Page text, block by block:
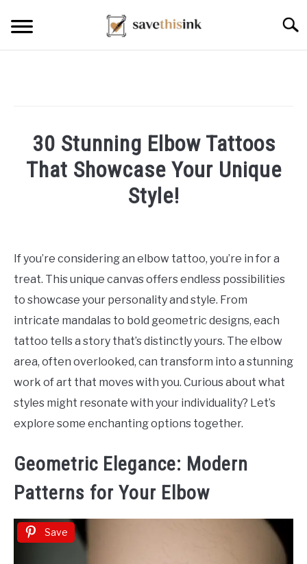
30 Stunning Elbow Tattoos
That Showcase Your Unique
Style!
Frey
in
Ideas
If you’re considering an elbow tattoo, you’re in for a
treat. This unique canvas offers endless possibilities
to showcase your personality and style. From
intricate mandalas to bold geometric designs, each
tattoo tells a story that’s distinctly yours. The elbow
area, often overlooked, can transform into a stunning
work of art that moves with you. Curious about what
styles might resonate with your individuality? Let’s
explore some enchanting options together.
Geometric Elegance: Modern
Patterns for Your Elbow
Save